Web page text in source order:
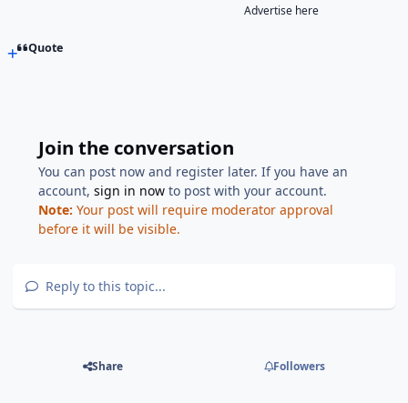
Advertise here
Quote
Join the conversation
You can post now and register later. If you have an
account,sign in now to post with your account.
Note: Your post will require moderator approval
before it will be visible.
Reply to this topic...
Share Followers